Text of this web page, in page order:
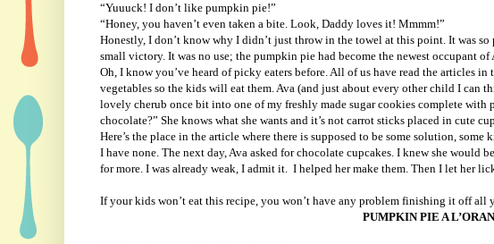
“Yuuuck! I don’t like pumpkin pie!”
“Honey, you haven’t even taken a bite. Look, Daddy loves it! Mmmm!”
Honestly, I don’t know why I didn’t just throw in the towel at this point. It was
small victory. It was no use; the pumpkin pie had become the newest occupant of
Oh, I know you’ve heard of picky eaters before. All of us have read the articles
vegetables so the kids will eat them. Ava (and just about every other child I can
lovely cherub once bit into one of my freshly made sugar cookies complete with
chocolate?” She knows what she wants and it’s not carrot sticks placed in cute
Here’s the place in the article where there is supposed to be some solution,
I have none. The next day, Ava asked for chocolate cupcakes. I knew she would
for more. I was already weak, I admit it. I helped her make them. Then I let her
If your kids won’t eat this recipe, you won’t have any problem finishing it off all
PUMPKIN PIE A